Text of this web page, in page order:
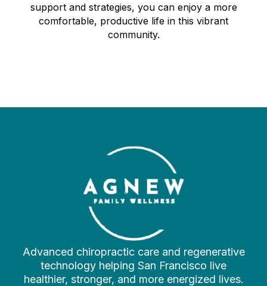
support and strategies, you can enjoy a more
comfortable, productive life in this vibrant
community.
Advanced chiropractic care and regenerative
technology helping San Francisco live
healthier, stronger, and more energized lives.